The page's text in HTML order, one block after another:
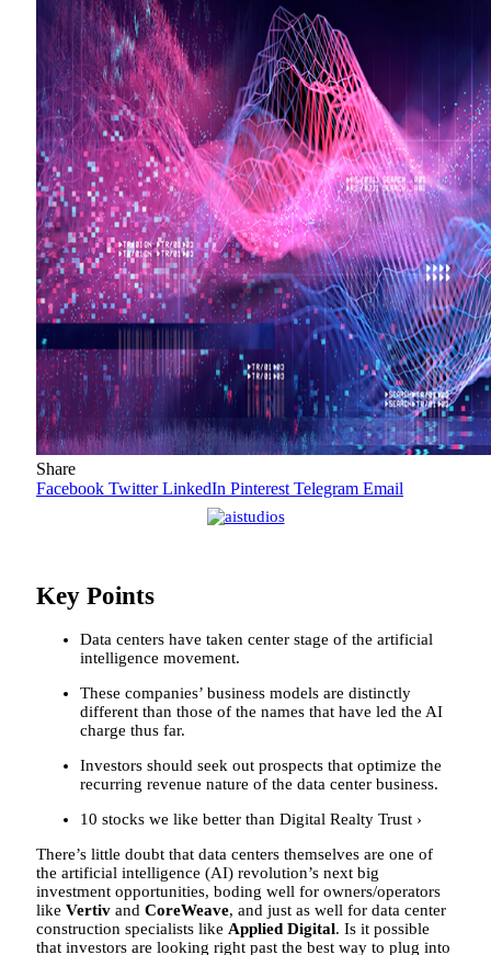
Share
Facebook Twitter LinkedIn Pinterest Telegram Email
Key Points
Data centers have taken center stage of the artificial
intelligence movement.
These companies’ business models are distinctly
different than those of the names that have led the AI
charge thus far.
Investors should seek out prospects that optimize the
recurring revenue nature of the data center business.
10 stocks we like better than Digital Realty Trust ›
There’s little doubt that data centers themselves are one of
the artificial intelligence (AI) revolution’s next big
investment opportunities, boding well for owners/operators
like Vertiv and CoreWeave, and just as well for data center
construction specialists like Applied Digital. Is it possible
that investors are looking right past the best way to plug into